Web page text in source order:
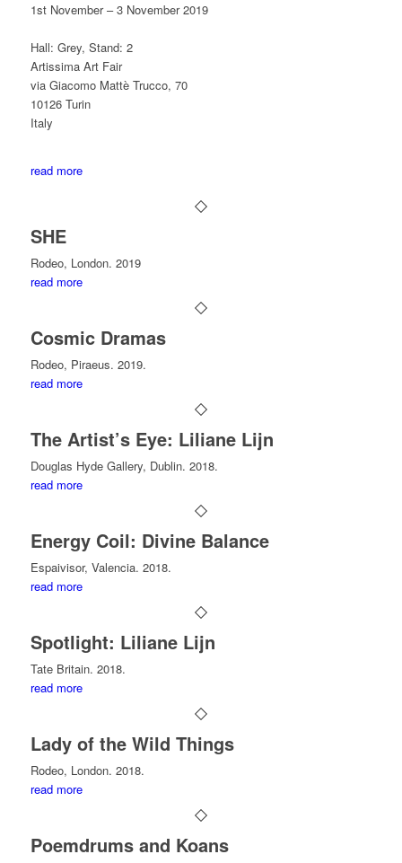
1st November – 3 November 2019
Hall: Grey, Stand: 2
Artissima Art Fair
via Giacomo Mattè Trucco, 70
10126 Turin
Italy
read more
SHE
Rodeo, London. 2019
read more
Cosmic Dramas
Rodeo, Piraeus. 2019.
read more
The Artist’s Eye: Liliane Lijn
Douglas Hyde Gallery, Dublin. 2018.
read more
Energy Coil: Divine Balance
Espaivisor, Valencia. 2018.
read more
Spotlight: Liliane Lijn
Tate Britain. 2018.
read more
Lady of the Wild Things
Rodeo, London. 2018.
read more
Poemdrums and Koans